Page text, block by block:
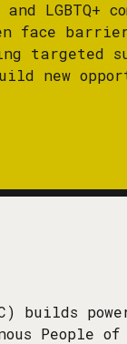
LGBTQ+
face
targeted
new
builds
People of